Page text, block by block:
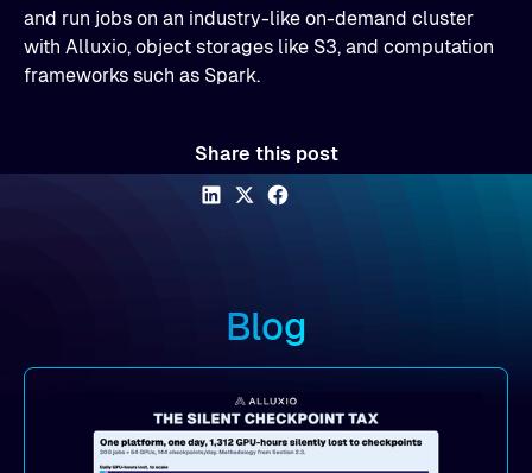
and run jobs on an industry-like on-demand cluster
with Alluxio, object storages like S3, and computation
frameworks such as Spark.
Share this post
Blog